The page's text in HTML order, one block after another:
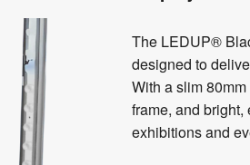
The LEDUP®
designed to
With a slim
frame, and bright,
exhibitions and